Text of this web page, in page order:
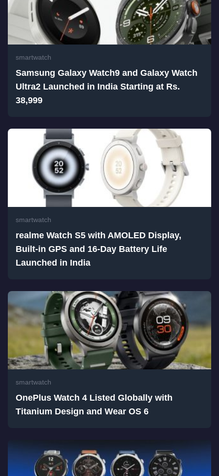
smartwatch
Samsung Galaxy Watch9 and Galaxy Watch
Ultra2 Launched in India Starting at Rs.
38,999
smartwatch
realme Watch S5 with AMOLED Display,
Built-in GPS and 16-Day Battery Life
Launched in India
smartwatch
OnePlus Watch 4 Listed Globally with
Titanium Design and Wear OS 6